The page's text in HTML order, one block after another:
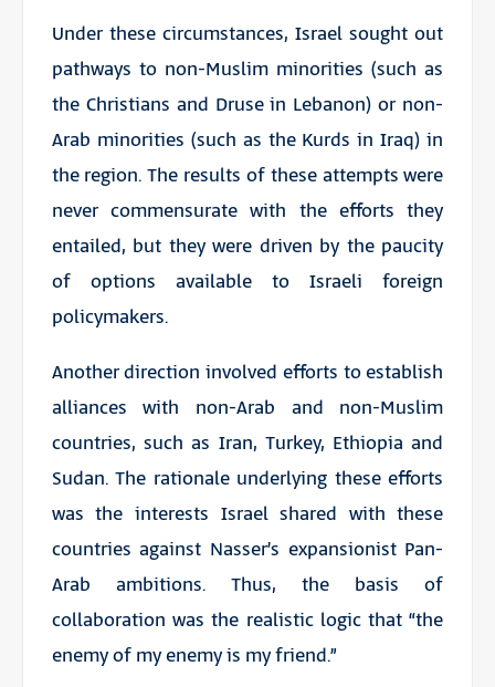
Under these circumstances, Israel sought out
pathways to non-Muslim minorities (such as
the Christians and Druse in Lebanon) or non-
Arab minorities (such as the Kurds in Iraq) in
the region. The results of these attempts were
never commensurate with the efforts they
entailed, but they were driven by the paucity
of options available to Israeli foreign
policymakers.
Another direction involved efforts to establish
alliances with non-Arab and non-Muslim
countries, such as Iran, Turkey, Ethiopia and
Sudan. The rationale underlying these efforts
was the interests Israel shared with these
countries against Nasser’s expansionist Pan-
Arab ambitions. Thus, the basis of
collaboration was the realistic logic that “the
enemy of my enemy is my friend.”